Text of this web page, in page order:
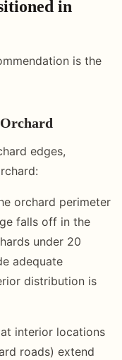
in
is the
edges,
orchard perimeter
falls off in the
under 20
adequate
distribution is
interior locations
roads) extend